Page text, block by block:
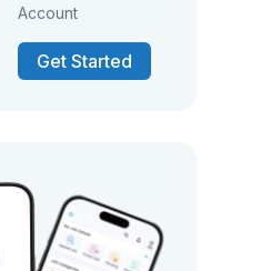
Account
Get Started